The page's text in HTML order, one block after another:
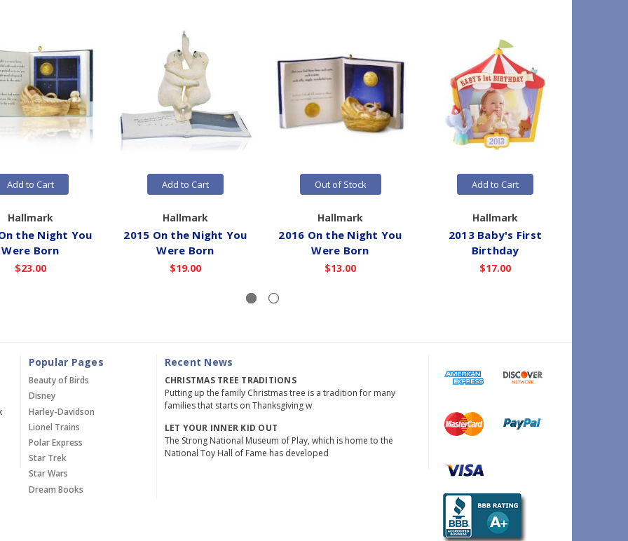
Add to Cart
Hallmark
the Night You
Were Born
$23.00
Add to Cart
Hallmark
2015 On the Night You
Were Born
$19.00
Out of Stock
Hallmark
2016 On the Night You
Were Born
$13.00
Add to Cart
Hallmark
2013 Baby's First
Birthday
$17.00
Popular Pages
Beauty of Birds
Disney
Harley-Davidson
Lionel Trains
Polar Express
Star Trek
Star Wars
Dream Books
Recent News
CHRISTMAS TREE TRADITIONS
Putting up the family Christmas tree is a tradition for many
families that starts on Thanksgiving w
LET YOUR INNER KID OUT
The Strong National Museum of Play, which is home to the
National Toy Hall of Fame has developed